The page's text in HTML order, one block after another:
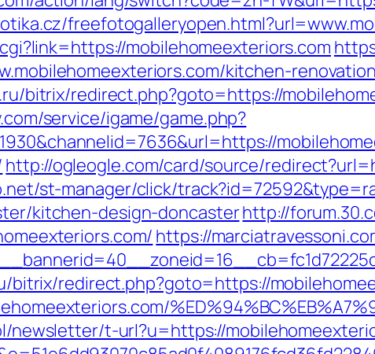
mobilehomeexteriors.com
kitchen-
bitrix/redirect.php?goto=https://
service/igame/game.php?
http://ogleogle.com/card/source/
st-manager/click/
kitchen-design-doncasterhttp://
https://
bitrix/redirect.php?goto=https://
newsletter/t-url?u=https://